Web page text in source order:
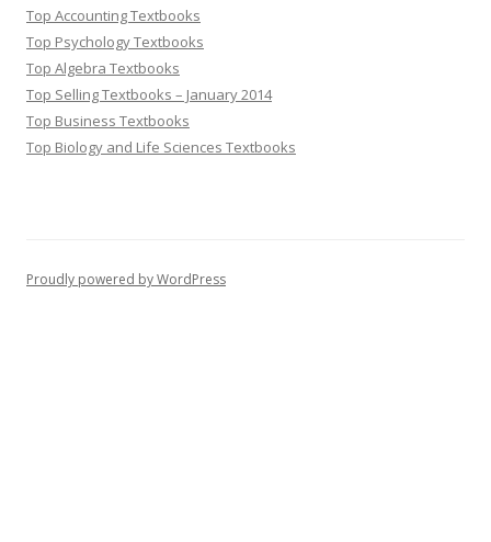
Top Accounting Textbooks
Top Psychology Textbooks
Top Algebra Textbooks
Top Selling Textbooks – January 2014
Top Business Textbooks
Top Biology and Life Sciences Textbooks
Proudly powered by WordPress